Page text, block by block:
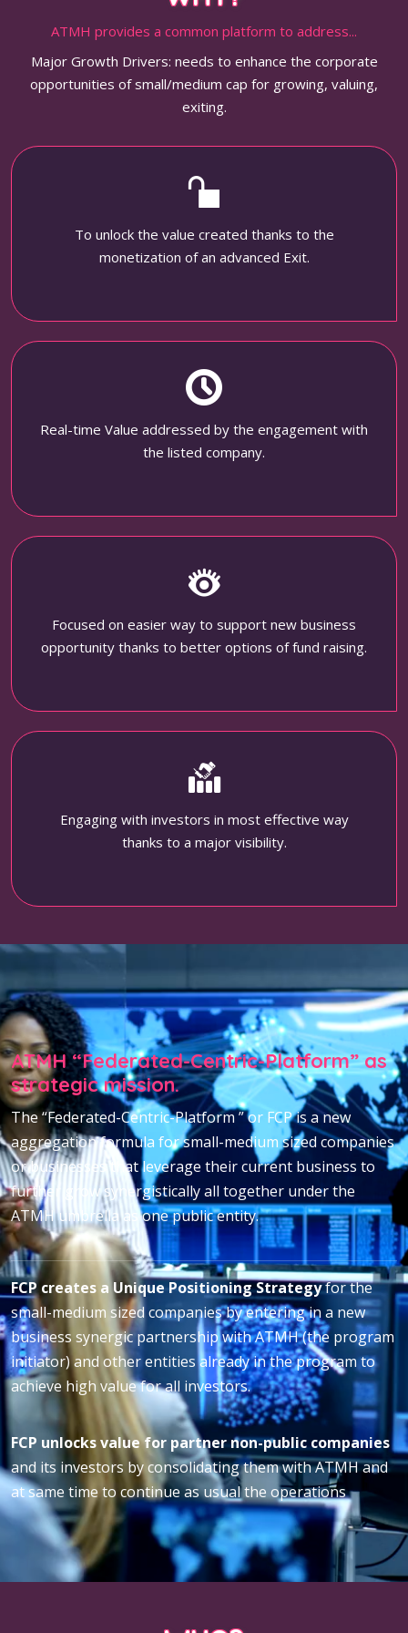
ATMH provides a common platform to address...
Major Growth Drivers: needs to enhance the corporate
opportunities of small/medium cap for growing, valuing,
exiting.
To unlock the value created thanks to the
monetization of an advanced Exit.
Real-time Value addressed by the engagement with
the listed company.
Focused on easier way to support new business
opportunity thanks to better options of fund raising.
Engaging with investors in most effective way
thanks to a major visibility.
ATMH “Federated-Centric-Platform” as
strategic mission.
The “Federated-Centric-Platform ” or FCP is a new
aggregation formula for small-medium sized companies
or businesses that leverage their current business to
further grow synergistically all together under the
ATMH umbrella as one public entity.
FCP creates a Unique Positioning Strategyfor the
small-medium sized companies by entering in a new
business synergic partnership with ATMH (the program
initiator) and other entities already in the program to
achieve high value for all investors.
FCP unlocks value for partner non-public companies
and its investors by consolidating them with ATMH and
at same time to continue as usual the operations